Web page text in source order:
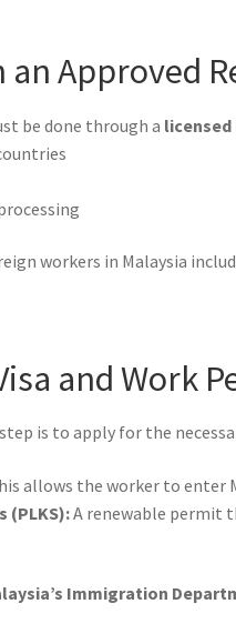
an Approved
be done through a
workers in Malaysia
and Work
is to apply for the
allows the worker to enter
(PLKS):A renewable permit
Immigration